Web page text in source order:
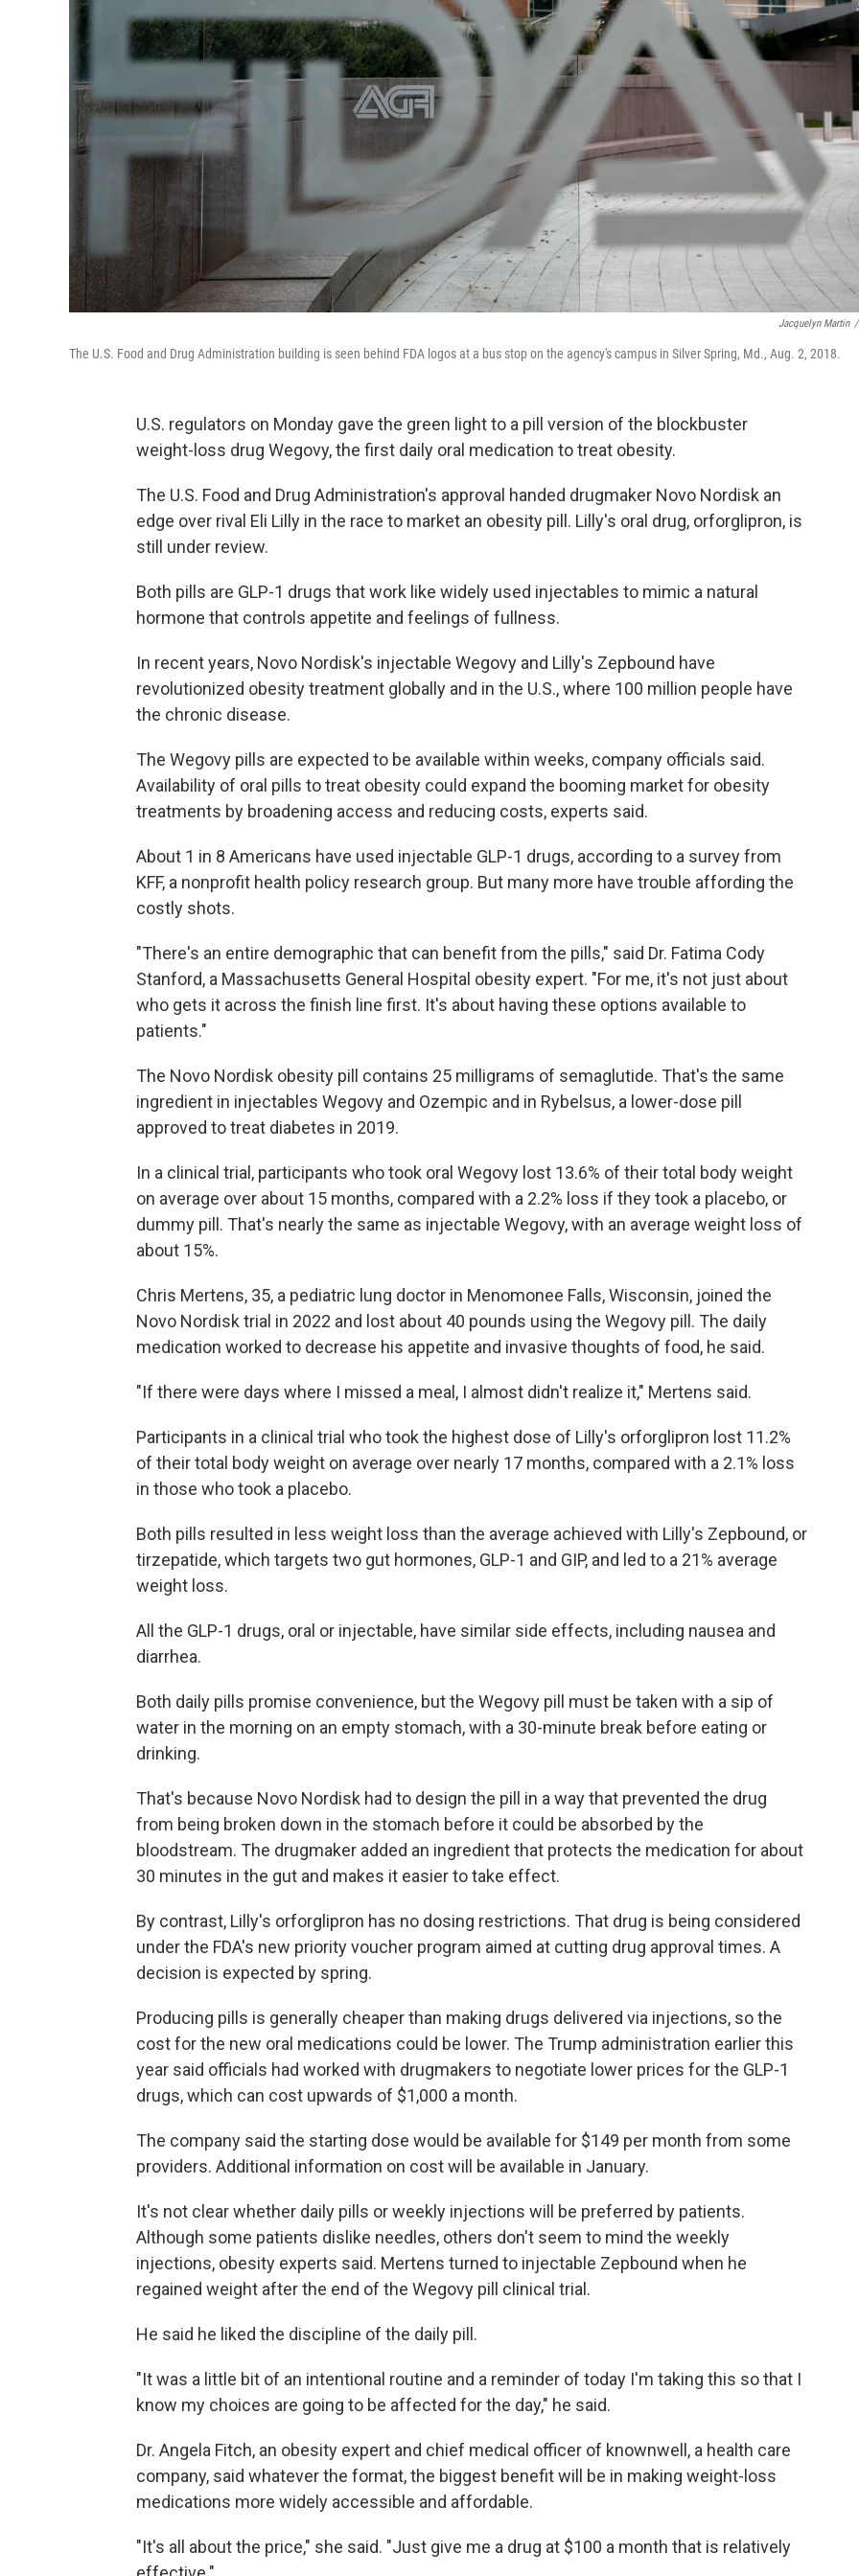
Jacquelyn Martin /
The U.S. Food and Drug Administration building is seen behind FDA logos at a bus stop on the agency's campus in Silver Spring, Md., Aug. 2, 2018.
U.S. regulators on Monday gave the green light to a pill version of the blockbuster
weight-loss drug Wegovy, the first daily oral medication to treat obesity.
The U.S. Food and Drug Administration's approval handed drugmaker Novo Nordisk an
edge over rival Eli Lilly in the race to market an obesity pill. Lilly's oral drug, orforglipron, is
still under review.
Both pills are GLP-1 drugs that work like widely used injectables to mimic a natural
hormone that controls appetite and feelings of fullness.
In recent years, Novo Nordisk's injectable Wegovy and Lilly's Zepbound have
revolutionized obesity treatment globally and in the U.S., where 100 million people have
the chronic disease.
The Wegovy pills are expected to be available within weeks, company officials said.
Availability of oral pills to treat obesity could expand the booming market for obesity
treatments by broadening access and reducing costs, experts said.
About 1 in 8 Americans have used injectable GLP-1 drugs, according to a survey from
KFF, a nonprofit health policy research group. But many more have trouble affording the
costly shots.
"There's an entire demographic that can benefit from the pills," said Dr. Fatima Cody
Stanford, a Massachusetts General Hospital obesity expert. "For me, it's not just about
who gets it across the finish line first. It's about having these options available to
patients."
The Novo Nordisk obesity pill contains 25 milligrams of semaglutide. That's the same
ingredient in injectables Wegovy and Ozempic and in Rybelsus, a lower-dose pill
approved to treat diabetes in 2019.
In a clinical trial, participants who took oral Wegovy lost 13.6% of their total body weight
on average over about 15 months, compared with a 2.2% loss if they took a placebo, or
dummy pill. That's nearly the same as injectable Wegovy, with an average weight loss of
about 15%.
Chris Mertens, 35, a pediatric lung doctor in Menomonee Falls, Wisconsin, joined the
Novo Nordisk trial in 2022 and lost about 40 pounds using the Wegovy pill. The daily
medication worked to decrease his appetite and invasive thoughts of food, he said.
"If there were days where I missed a meal, I almost didn't realize it," Mertens said.
Participants in a clinical trial who took the highest dose of Lilly's orforglipron lost 11.2%
of their total body weight on average over nearly 17 months, compared with a 2.1% loss
in those who took a placebo.
Both pills resulted in less weight loss than the average achieved with Lilly's Zepbound, or
tirzepatide, which targets two gut hormones, GLP-1 and GIP, and led to a 21% average
weight loss.
All the GLP-1 drugs, oral or injectable, have similar side effects, including nausea and
diarrhea.
Both daily pills promise convenience, but the Wegovy pill must be taken with a sip of
water in the morning on an empty stomach, with a 30-minute break before eating or
drinking.
That's because Novo Nordisk had to design the pill in a way that prevented the drug
from being broken down in the stomach before it could be absorbed by the
bloodstream. The drugmaker added an ingredient that protects the medication for about
30 minutes in the gut and makes it easier to take effect.
By contrast, Lilly's orforglipron has no dosing restrictions. That drug is being considered
under the FDA's new priority voucher program aimed at cutting drug approval times. A
decision is expected by spring.
Producing pills is generally cheaper than making drugs delivered via injections, so the
cost for the new oral medications could be lower. The Trump administration earlier this
year said officials had worked with drugmakers to negotiate lower prices for the GLP-1
drugs, which can cost upwards of $1,000 a month.
The company said the starting dose would be available for $149 per month from some
providers. Additional information on cost will be available in January.
It's not clear whether daily pills or weekly injections will be preferred by patients.
Although some patients dislike needles, others don't seem to mind the weekly
injections, obesity experts said. Mertens turned to injectable Zepbound when he
regained weight after the end of the Wegovy pill clinical trial.
He said he liked the discipline of the daily pill.
"It was a little bit of an intentional routine and a reminder of today I'm taking this so that I
know my choices are going to be affected for the day," he said.
Dr. Angela Fitch, an obesity expert and chief medical officer of knownwell, a health care
company, said whatever the format, the biggest benefit will be in making weight-loss
medications more widely accessible and affordable.
"It's all about the price," she said. "Just give me a drug at $100 a month that is relatively